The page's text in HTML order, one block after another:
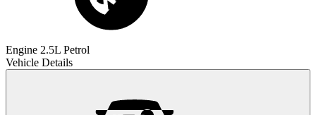
Engine 2.5L Petrol
Vehicle Details